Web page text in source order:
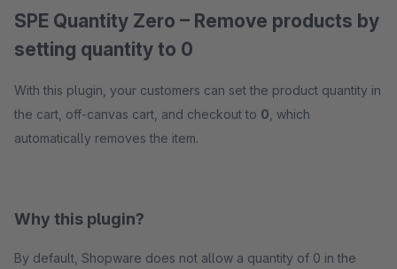
SPE Quantity Zero – Remove products by
setting quantity to 0
With this plugin, your customers can set the product quantity in
the cart, off-canvas cart, and checkout to 0 , which
automatically removes the item.
Why this plugin?
By default, Shopware does not allow a quantity of 0 in the